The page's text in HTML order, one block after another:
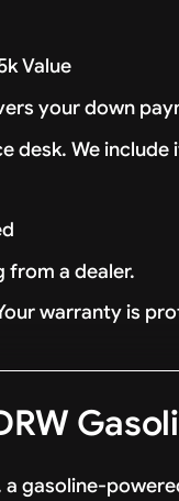
Value
your down
desk. We include
from a dealer.
warranty is
a gasoline-